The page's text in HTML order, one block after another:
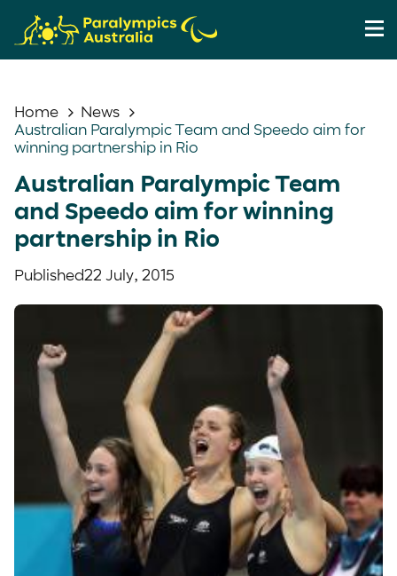
Home
News
Australian Paralympic Team and Speedo aim for
winning partnership in Rio
Australian Paralympic Team
and Speedo aim for winning
partnership in Rio
Published22 July, 2015